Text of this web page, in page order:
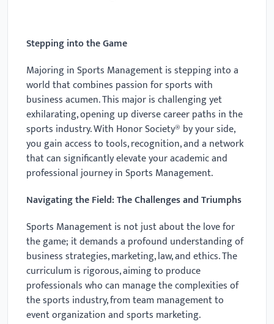
Stepping into the Game
Majoring in Sports Management is stepping into a
world that combines passion for sports with
business acumen. This major is challenging yet
exhilarating, opening up diverse career paths in the
sports industry. With Honor Society® by your side,
you gain access to tools, recognition, and a network
that can significantly elevate your academic and
professional journey in Sports Management.
Navigating the Field: The Challenges and Triumphs
Sports Management is not just about the love for
the game; it demands a profound understanding of
business strategies, marketing, law, and ethics. The
curriculum is rigorous, aiming to produce
professionals who can manage the complexities of
the sports industry, from team management to
event organization and sports marketing.